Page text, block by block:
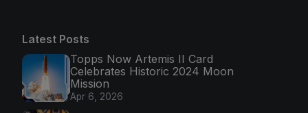
Latest Posts
Topps Now Artemis II Card
Celebrates Historic 2024 Moon
Mission
Apr 6, 2026